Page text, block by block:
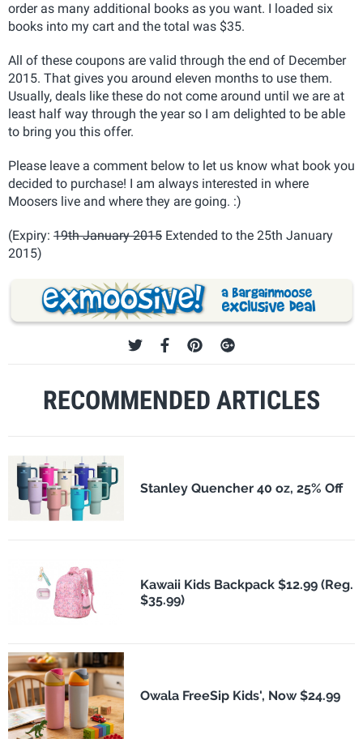
order as many additional books as you want. I loaded six
books into my cart and the total was $35.
All of these coupons are valid through the end of December
2015. That gives you around eleven months to use them.
Usually, deals like these do not come around until we are at
least half way through the year so I am delighted to be able
to bring you this offer.
Please leave a comment below to let us know what book you
decided to purchase! I am always interested in where
Moosers live and where they are going. :)
(Expiry: 19th January 2015 Extended to the 25th January
2015)
RECOMMENDED ARTICLES
Stanley Quencher 40 oz, 25% Off
Kawaii Kids Backpack $12.99 (Reg.
$35.99)
Owala FreeSip Kids', Now $24.99